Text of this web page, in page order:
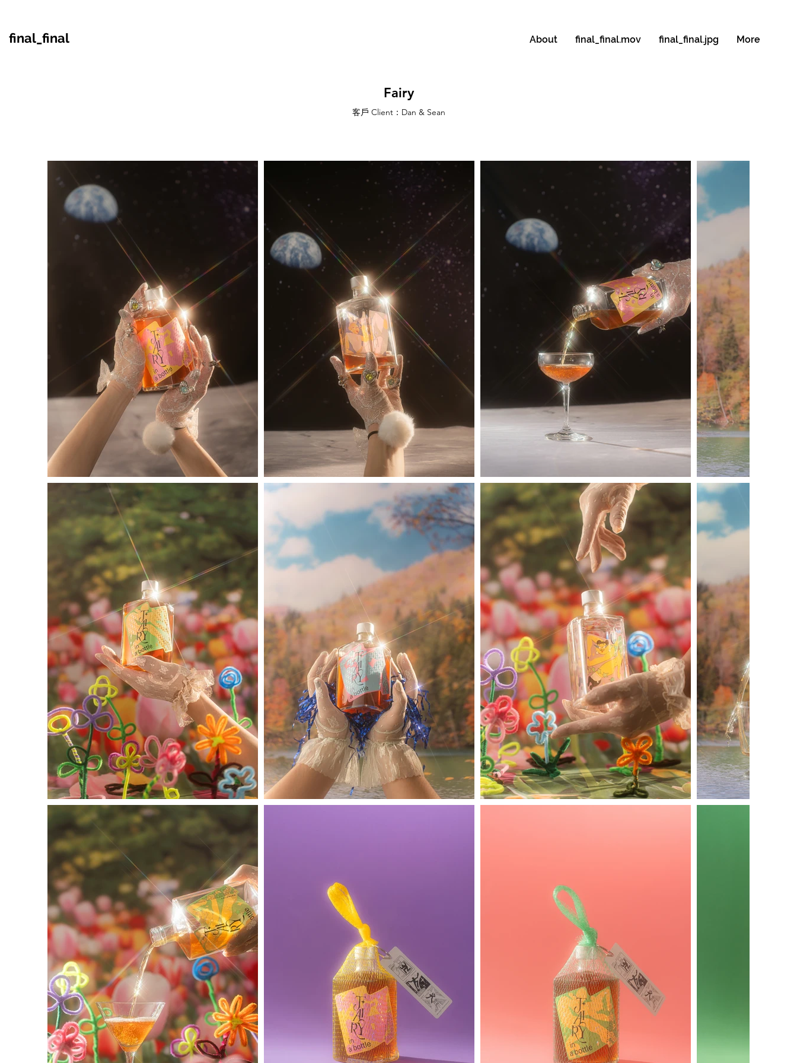
About final_final.mov final_final.jpg More
final_final
Fairy
客戶 Client：Dan & Sean